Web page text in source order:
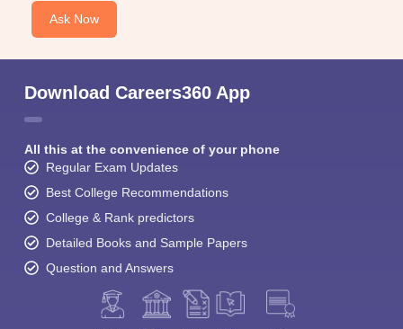
Ask Now
Download Careers360 App
All this at the convenience of your phone
Regular Exam Updates
Best College Recommendations
College & Rank predictors
Detailed Books and Sample Papers
Question and Answers